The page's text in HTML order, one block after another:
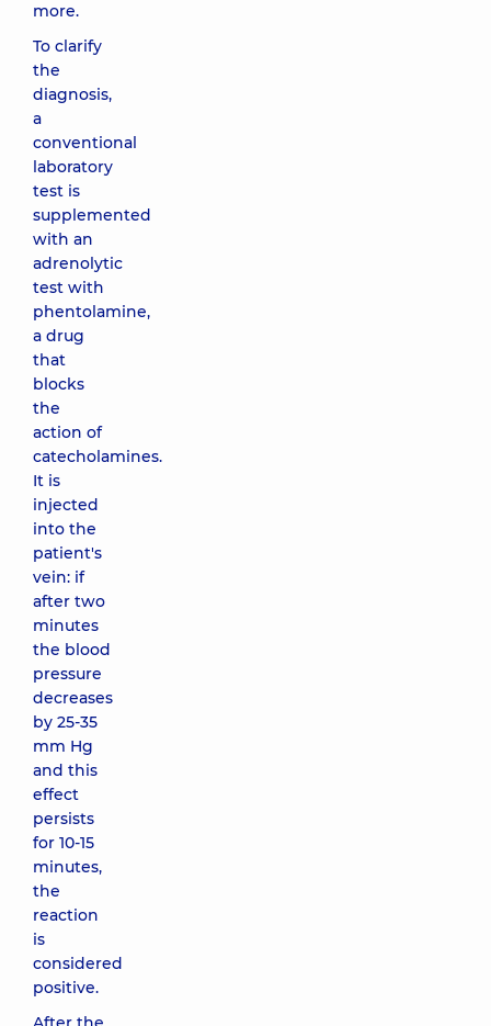
more.
To clarify
the
diagnosis,
a
conventional
laboratory
test is
supplemented
with an
adrenolytic
test with
phentolamine,
a drug
that
blocks
the
action of
catecholamines.
It is
injected
into the
patient's
vein: if
after two
minutes
the blood
pressure
decreases
by 25-35
mm Hg
and this
effect
persists
for 10-15
minutes,
the
reaction
is
considered
positive.